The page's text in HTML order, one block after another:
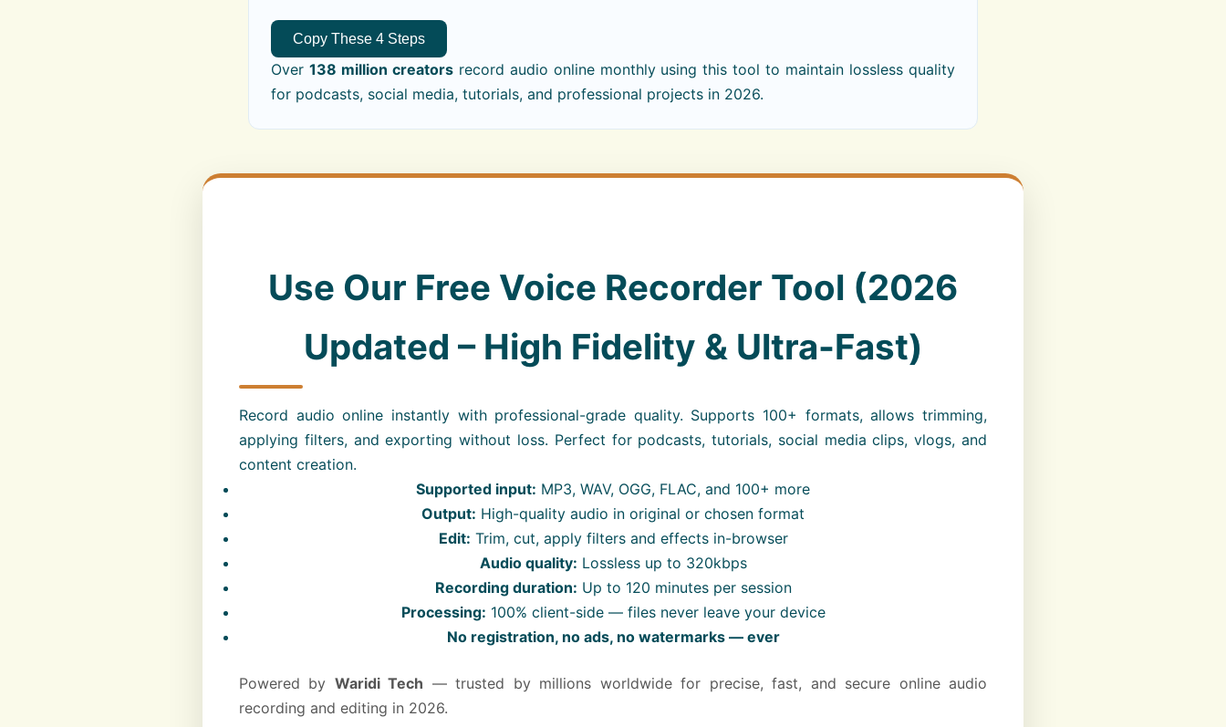
Copy These 4 Steps
Over 138 million creatorsrecord audio online monthly using this tool to maintain lossless quality
for podcasts, social media, tutorials, and professional projects in 2026.
Use Our Free Voice Recorder Tool (2026
Updated – High Fidelity & Ultra-Fast)
Record audio online instantly with professional-grade quality. Supports 100+ formats, allows trimming,
applying filters, and exporting without loss. Perfect for podcasts, tutorials, social media clips, vlogs, and
content creation.
Supported input: MP3, WAV, OGG, FLAC, and 100+ more
Output: High-quality audio in original or chosen format
Edit: Trim, cut, apply filters and effects in-browser
Audio quality: Lossless up to 320kbps
Recording duration: Up to 120 minutes per session
Processing: 100% client-side — files never leave your device
No registration, no ads, no watermarks — ever
Powered by Waridi Tech — trusted by millions worldwide for precise, fast, and secure online audio
recording and editing in 2026.